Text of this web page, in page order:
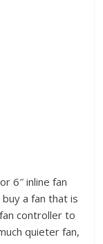
6″ inline fan
a fan that is
controller to
quieter fan,